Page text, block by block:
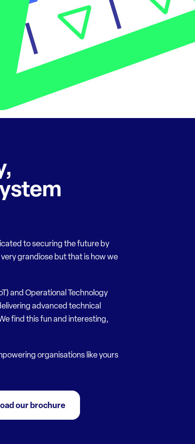
to securing the future by
grandiose but that is how we
and Operational Technology
advanced technical
find this fun and interesting,
organisations like yours
our brochure